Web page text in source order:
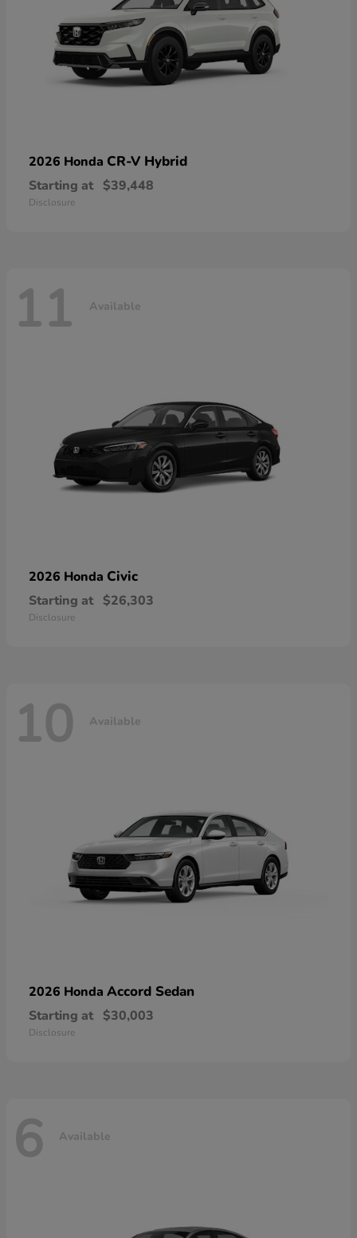
2026 Honda CR-V Hybrid
Starting at $39,448
Disclosure
11 Available
2026 Honda Civic
Starting at $26,303
Disclosure
10 Available
2026 Honda Accord Sedan
Starting at $30,003
Disclosure
6 Available